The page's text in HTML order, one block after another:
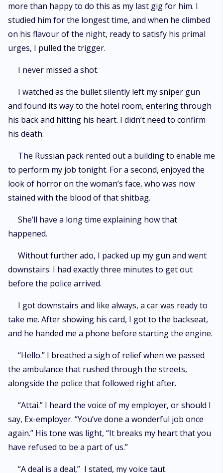
more than happy to do this as my last gig for him. I
studied him for the longest time, and when he climbed
on his flavour of the night, ready to satisfy his primal
urges, I pulled the trigger.
I never missed a shot.
I watched as the bullet silently left my sniper gun
and found its way to the hotel room, entering through
his back and hitting his heart. I didn’t need to confirm
his death.
The Russian pack rented out a building to enable me
to perform my job tonight. For a second, enjoyed the
look of horror on the woman’s face, who was now
stained with the blood of that shitbag.
She’ll have a long time explaining how that
happened.
Without further ado, I packed up my gun and went
downstairs. I had exactly three minutes to get out
before the police arrived.
I got downstairs and like always, a car was ready to
take me. After showing his card, I got to the backseat,
and he handed me a phone before starting the engine.
“Hello.” I breathed a sigh of relief when we passed
the ambulance that rushed through the streets,
alongside the police that followed right after.
“Attai.” I heard the voice of my employer, or should I
say, Ex-employer. “You’ve done a wonderful job once
again.” His tone was light, “It breaks my heart that you
have refused to be a part of us.”
“A deal is a deal,” I stated, my voice taut.